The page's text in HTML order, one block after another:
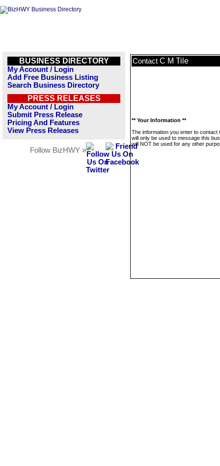
BUSINESS DIRECTORY
My Account / Login
Add Free Business Listing
Search Business Directory
PRESS RELEASES
My Account / Login
Submit Press Release
Pricing And Features
View Press Releases
Follow BizHWY »
Contact C M Tile
** Your Information **
The information you enter to contact
will only be used to message this
will NOT be used for any other